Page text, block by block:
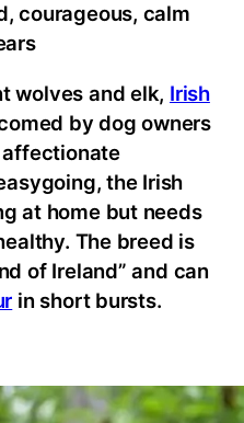
courageous, calm
wolves and elk, Irish
by dog owners
the Irish
at home but needs
The breed is
of Ireland” and can
in short bursts.